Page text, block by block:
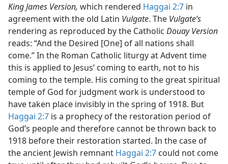
King James Version, which rendered Haggai 2:7 in
agreement with the old Latin Vulgate. The Vulgate’s
rendering as reproduced by the Catholic Douay Version
reads: “And the Desired [One] of all nations shall
come.” In the Roman Catholic liturgy at Advent time
this is applied to Jesus’ coming to earth, not to his
coming to the temple. His coming to the great spiritual
temple of God for judgment work is understood to
have taken place invisibly in the spring of 1918. But
Haggai 2:7 is a prophecy of the restoration period of
God’s people and therefore cannot be thrown back to
1918 before their restoration started. In the case of
the ancient Jewish remnant Haggai 2:7 could not come